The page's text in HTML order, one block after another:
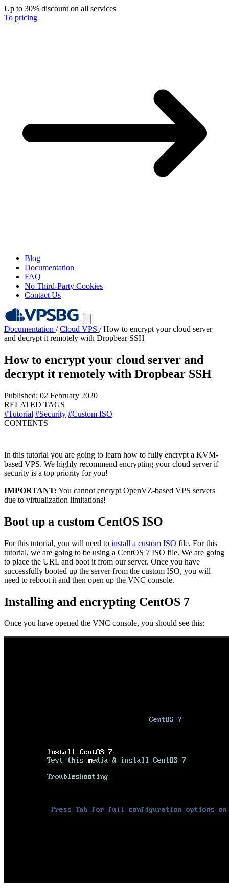
Up to 30% discount on all services
To pricing
Blog
Documentation
FAQ
No Third-Party Cookies
Contact Us
Documentation / Cloud VPS / How to encrypt your cloud server
and decrypt it remotely with Dropbear SSH
How to encrypt your cloud server and
decrypt it remotely with Dropbear SSH
Published: 02 February 2020
RELATED TAGS
#Tutorial #Security #Custom ISO
CONTENTS
In this tutorial you are going to learn how to fully encrypt a KVM-
based VPS. We highly recommend encrypting your cloud server if
security is a top priority for you!
IMPORTANT: You cannot encrypt OpenVZ-based VPS servers
due to virtualization limitations!
Boot up a custom CentOS ISO
For this tutorial, you will need to install a custom ISO file. For this
tutorial, we are going to be using a CentOS 7 ISO file. We are going
to place the URL and boot it from our server. Once you have
successfully booted up the server from the custom ISO, you will
need to reboot it and then open up the VNC console.
Installing and encrypting CentOS 7
Once you have opened the VNC console, you should see this: